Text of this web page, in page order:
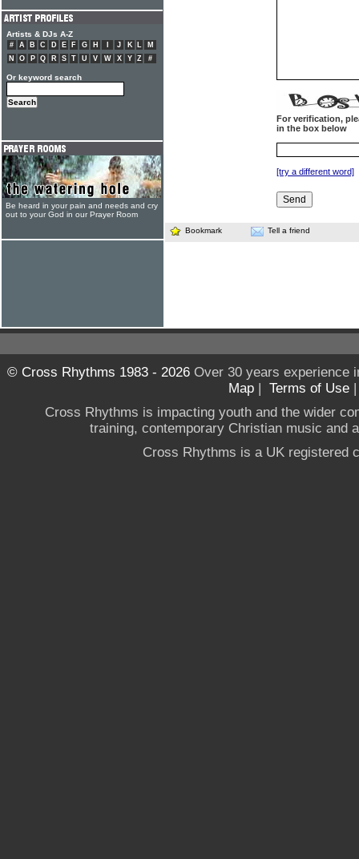
For verification,
in the box below
[try a different word]
Bookmark Tell a friend
Artists & DJs A-Z
# A B C D E F G H J K L
M
N
O P Q R S T U V W X Y Z #
Or keyword search
Be heard in your pain and needs and cry
out to your God in our Prayer Room
© Cross Rhythms 1983 - 2026Over 30 years experience
Map | Terms of Use
Cross Rhythms is impacting youth and the wider
training, contemporary Christian music and
Cross Rhythms is a UK registered